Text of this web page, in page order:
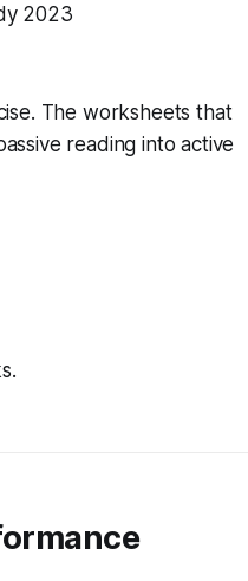
2023
The worksheets that
reading into active